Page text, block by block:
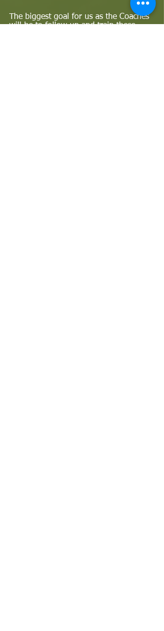
The biggest goal for us as the Coaches
will be to follow up and train these